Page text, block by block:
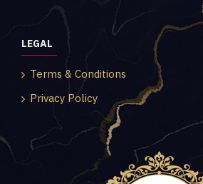
LEGAL
Terms & Conditions
Privacy Policy